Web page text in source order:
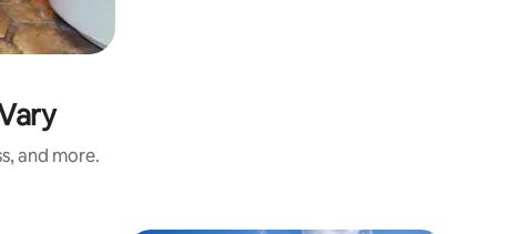
and more.